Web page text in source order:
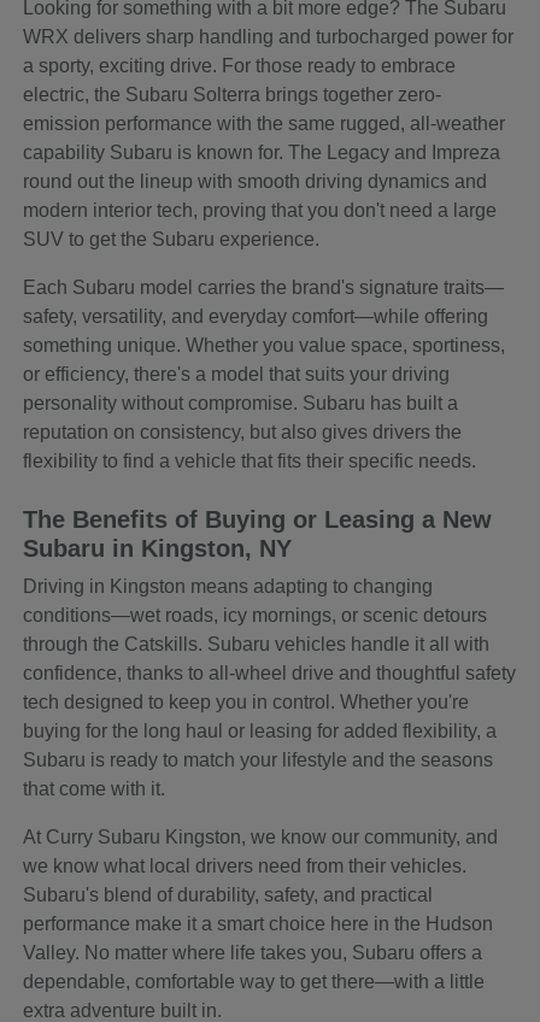
Looking for something with a bit more edge? The Subaru
WRX delivers sharp handling and turbocharged power for
a sporty, exciting drive. For those ready to embrace
electric, the Subaru Solterra brings together zero-
emission performance with the same rugged, all-weather
capability Subaru is known for. The Legacy and Impreza
round out the lineup with smooth driving dynamics and
modern interior tech, proving that you don't need a large
SUV to get the Subaru experience.
Each Subaru model carries the brand's signature traits—
safety, versatility, and everyday comfort—while offering
something unique. Whether you value space, sportiness,
or efficiency, there's a model that suits your driving
personality without compromise. Subaru has built a
reputation on consistency, but also gives drivers the
flexibility to find a vehicle that fits their specific needs.
The Benefits of Buying or Leasing a New
Subaru in Kingston, NY
Driving in Kingston means adapting to changing
conditions—wet roads, icy mornings, or scenic detours
through the Catskills. Subaru vehicles handle it all with
confidence, thanks to all-wheel drive and thoughtful safety
tech designed to keep you in control. Whether you're
buying for the long haul or leasing for added flexibility, a
Subaru is ready to match your lifestyle and the seasons
that come with it.
At Curry Subaru Kingston, we know our community, and
we know what local drivers need from their vehicles.
Subaru's blend of durability, safety, and practical
performance make it a smart choice here in the Hudson
Valley. No matter where life takes you, Subaru offers a
dependable, comfortable way to get there—with a little
extra adventure built in.